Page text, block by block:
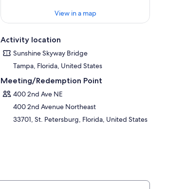
View in a map
Activity location
Sunshine Skyway Bridge
Tampa, Florida, United States
Meeting/Redemption Point
400 2nd Ave NE
400 2nd Avenue Northeast
33701, St. Petersburg, Florida, United States